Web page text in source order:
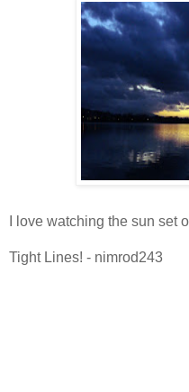
I love watching the sun set
Tight Lines! - nimrod243